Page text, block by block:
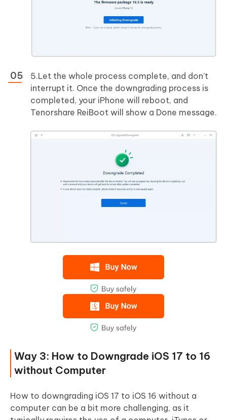
5.Let the whole process complete, and don’t
interrupt it. Once the downgrading process is
completed, your iPhone will reboot, and
Tenorshare ReiBoot will show a Done message.
Way 3: How to Downgrade iOS 17 to 16
without Computer
How to downgrading iOS 17 to iOS 16 without a
computer can be a bit more challenging, as it